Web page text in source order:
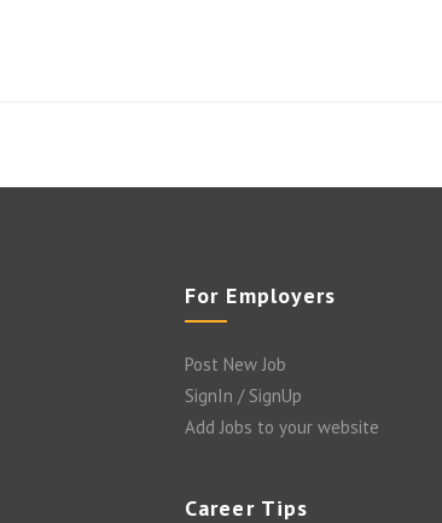
For Employers
Post New Job
SignIn / SignUp
Add Jobs to your website
Career Tips